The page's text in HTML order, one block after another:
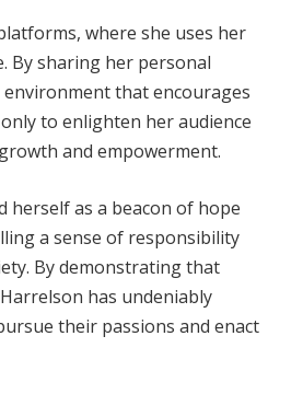
where she uses her
By sharing her personal
that encourages
to enlighten her audience
and empowerment.
as a beacon of hope
a sense of responsibility
By demonstrating that
has undeniably
their passions and enact